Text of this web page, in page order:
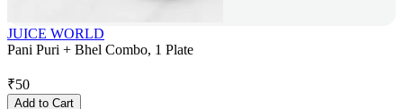
JUICE WORLD
Pani Puri + Bhel Combo, 1 Plate
₹50
Add to Cart